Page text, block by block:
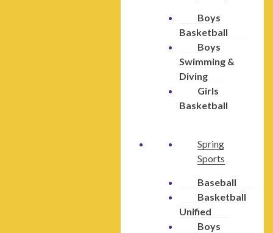
Boys
Basketball
Boys
Swimming &
Diving
Girls
Basketball
Spring
Sports
Baseball
Basketball
Unified
Boys